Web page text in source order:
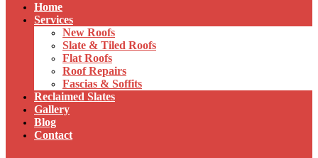
Home
Services
New Roofs
Slate & Tiled Roofs
Flat Roofs
Roof Repairs
Fascias & Soffits
Reclaimed Slates
Gallery
Blog
Contact